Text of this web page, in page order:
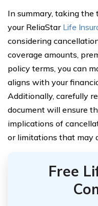
In summary, taking
your ReliaStar Life
considering
coverage amounts,
policy terms, you can
aligns with your
Additionally, carefully
document will ensure
implications of
or limitations that may
Free